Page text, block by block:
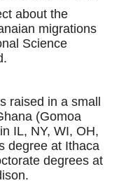
about the
migrations
Science
raised in a small
(Gomoa
IL, NY, WI, OH,
degree at Ithaca
degrees at